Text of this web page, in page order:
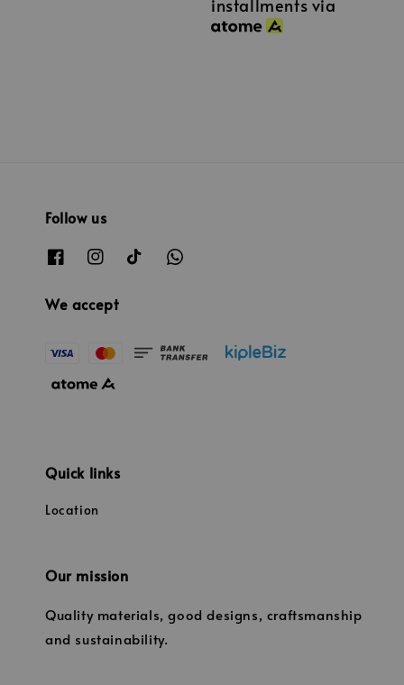
installments via
Follow us
We accept
Quick links
Location
Our mission
Quality materials, good designs, craftsmanship
and sustainability.